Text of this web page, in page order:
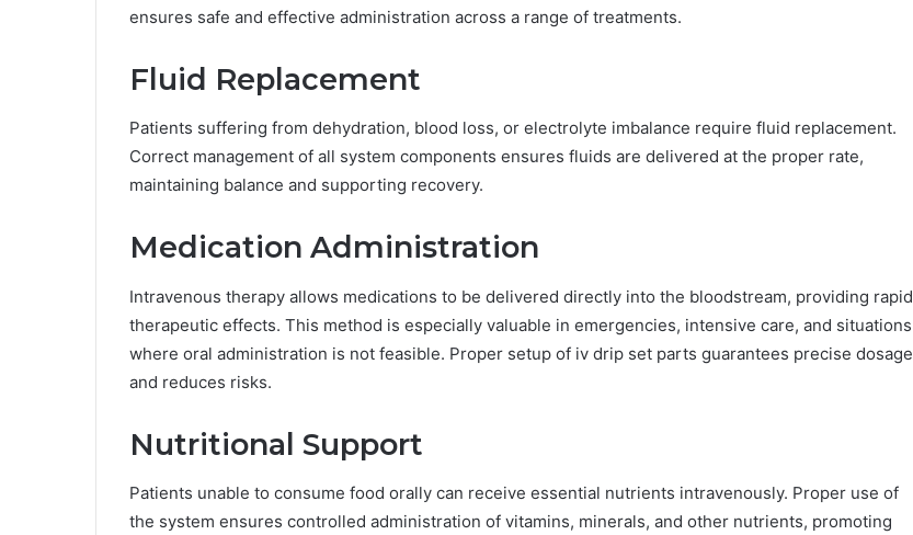
ensures safe and effective administration across a range of treatments.
Fluid Replacement
Patients suffering from dehydration, blood loss, or electrolyte imbalance require fluid replacement.
Correct management of all system components ensures fluids are delivered at the proper rate,
maintaining balance and supporting recovery.
Medication Administration
Intravenous therapy allows medications to be delivered directly into the bloodstream, providing rapid
therapeutic effects. This method is especially valuable in emergencies, intensive care, and situations
where oral administration is not feasible. Proper setup of iv drip set parts guarantees precise dosage
and reduces risks.
Nutritional Support
Patients unable to consume food orally can receive essential nutrients intravenously. Proper use of
the system ensures controlled administration of vitamins, minerals, and other nutrients, promoting